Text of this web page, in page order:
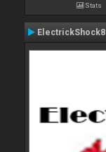
Stats
ElectrickShock8